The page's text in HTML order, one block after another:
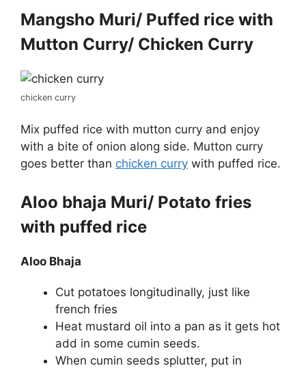
Mangsho Muri/ Puffed rice with
Mutton Curry/ Chicken Curry
chicken curry
Mix puffed rice with mutton curry and enjoy
with a bite of onion along side. Mutton curry
goes better than chicken curry with puffed rice.
Aloo bhaja Muri/ Potato fries
with puffed rice
Aloo Bhaja
Cut potatoes longitudinally, just like
french fries
Heat mustard oil into a pan as it gets hot
add in some cumin seeds.
When cumin seeds splutter, put in